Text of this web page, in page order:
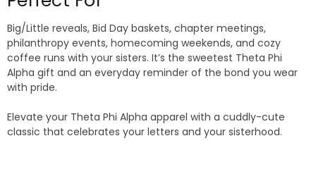
Big/Little reveals, Bid Day baskets, chapter meetings,
philanthropy events, homecoming weekends, and cozy
coffee runs with your sisters. It’s the sweetest Theta Phi
Alpha gift and an everyday reminder of the bond you wear
with pride.
Elevate your Theta Phi Alpha apparel with a cuddly-cute
classic that celebrates your letters and your sisterhood.